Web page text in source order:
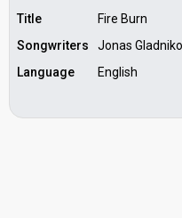
Title
Fire Burn
Songwriters
Jonas
Language
English